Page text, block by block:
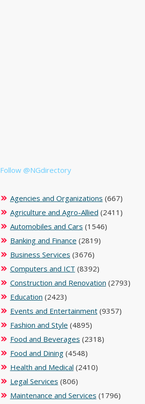
Follow @NGdirectory
Agencies and Organizations (667)
Agriculture and Agro-Allied (2411)
Automobiles and Cars (1546)
Banking and Finance (2819)
Business Services (3676)
Computers and ICT (8392)
Construction and Renovation (2793)
Education (2423)
Events and Entertainment(9357)
Fashion and Style (4895)
Food and Beverages (2318)
Food and Dining(4548)
Health and Medical (2410)
Legal Services (806)
Maintenance and Services (1796)